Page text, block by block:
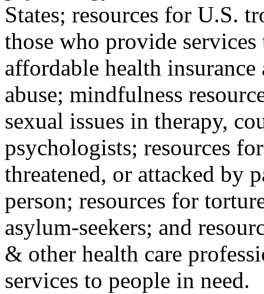
States; resources for U.S.
those who provide
affordable health
abuse; mindfulness
sexual issues in therapy,
psychologists; resources
threatened, or attacked by
person; resources for
asylum-seekers; and
& other health care
services to people in need.